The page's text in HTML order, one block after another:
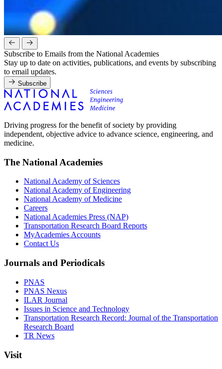
Subscribe to Emails from the National Academies
Stay up to date on activities, publications, and events by subscribing
to email updates.
Subscribe
Driving progress for the benefit of society by providing
independent, objective advice to advance science, engineering, and
medicine.
The National Academies
National Academy of Sciences
National Academy of Engineering
National Academy of Medicine
Careers
National Academies Press (NAP)
Transportation Research Board Reports
MyAcademies Accounts
Contact Us
Journals and Periodicals
PNAS
PNAS Nexus
ILAR Journal
Issues in Science and Technology
Transportation Research Record: Journal of the Transportation
Research Board
TR News
Visit